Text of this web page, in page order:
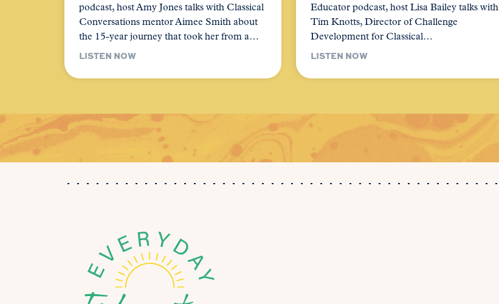
podcast, host Amy Jones talks with Classical
Conversations mentor Aimee Smith about
the 15-year journey that took her from a…
LISTEN NOW
Educator podcast, host Lisa Bailey talks with
Tim Knotts, Director of Challenge
Development for Classical…
LISTEN NOW